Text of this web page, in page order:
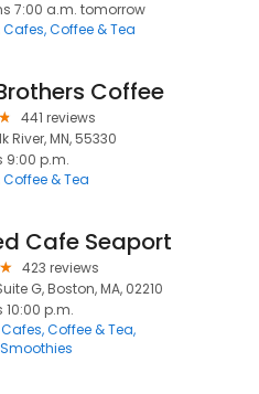
7:00 a.m. tomorrow
Cafes Coffee & Tea
Coffee
441 reviews
River, MN, 55330
9:00 p.m.
Coffee & Tea
Cafe Seaport
423 reviews
G, Boston, MA, 02210
10:00 p.m.
Cafes Coffee & Tea